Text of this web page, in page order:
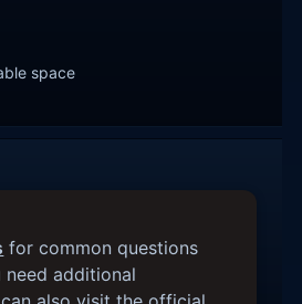
space
for common questions
additional